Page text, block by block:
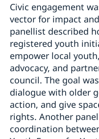
Civic engagement
vector for impact
panellist described
registered youth
empower local
advocacy, and
council. The goal
dialogue with older
action, and give
rights. Another
coordination